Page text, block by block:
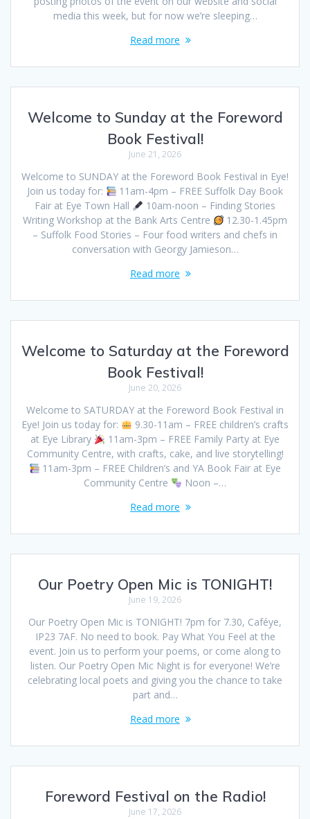
media this week, but for now we’re sleeping…
Read more
Welcome to Sunday at the Foreword
Book Festival!
June 21, 2026
Welcome to SUNDAY at the Foreword Book Festival in Eye!
Join us today for:
11am-4pm – FREE Suffolk Day Book
Fair at Eye Town Hall
10am-noon – Finding Stories
Writing Workshop at the Bank Arts Centre
12.30-1.45pm
– Suffolk Food Stories – Four food writers and chefs in
conversation with Georgy Jamieson…
Read more
Welcome to Saturday at the Foreword
Book Festival!
June 20, 2026
Welcome to SATURDAY at the Foreword Book Festival in
Eye! Join us today for:
9.30-11am – FREE children’s crafts
at Eye Library
11am-3pm – FREE Family Party at Eye
Community Centre, with crafts, cake, and live storytelling!
11am-3pm – FREE Children’s and YA Book Fair at Eye
Community Centre
Noon –…
Read more
Our Poetry Open Mic is TONIGHT!
June 19, 2026
Our Poetry Open Mic is TONIGHT! 7pm for 7.30, Caféye,
IP23 7AF. No need to book. Pay What You Feel at the
event. Join us to perform your poems, or come along to
listen. Our Poetry Open Mic Night is for everyone! We’re
celebrating local poets and giving you the chance to take
part and…
Read more
Foreword Festival on the Radio!
June 17, 2026